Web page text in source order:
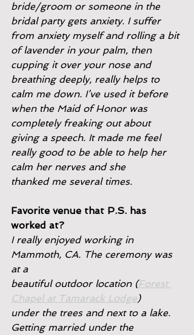
bride/groom or someone in the
bridal party gets anxiety. I suffer
from anxiety myself and rolling a bit
of lavender in your palm, then
cupping it over your nose and
breathing deeply, really helps to
calm me down. I’ve used it before
when the Maid of Honor was
completely freaking out about
giving a speech. It made me feel
really good to be able to help her
calm her nerves and she
thanked me several times.
Favorite venue that P.S. has
worked at?
I really enjoyed working in
Mammoth, CA. The ceremony was
at a
beautiful outdoor location (Forest
Chapel at Tamarack Lodge)
under the trees and next to a lake.
Getting married under the